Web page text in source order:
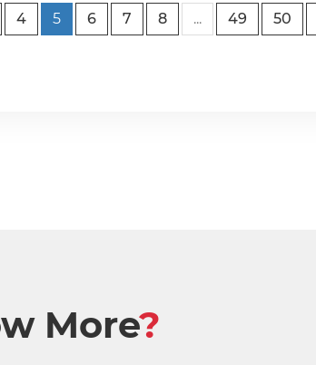
4 5 6 7 8 ... 49 50
More?